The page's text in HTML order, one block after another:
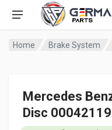
Home Brake System
Mercedes
Disc